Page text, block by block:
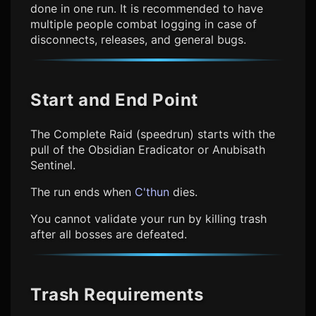
done in one run. It is recommended to have
multiple people combat logging in case of
disconnects, releases, and general bugs.
Start and End Point
The Complete Raid (speedrun) starts with the
pull of the Obsidian Eradicator or Anubisath
Sentinel.
The run ends when C'thun dies.
You cannot validate your run by killing trash
after all bosses are defeated.
Trash Requirements